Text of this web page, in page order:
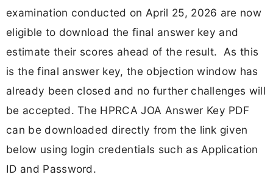
examination conducted on April 25, 2026 are now
eligible to download the final answer key and
estimate their scores ahead of the result. As this
is the final answer key, the objection window has
already been closed and no further challenges will
be accepted. The HPRCA JOA Answer Key PDF
can be downloaded directly from the link given
below using login credentials such as Application
ID and Password.